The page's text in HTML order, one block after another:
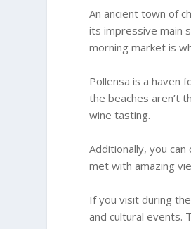
An ancient town of
its impressive main
morning market is
Pollensa is a haven
the beaches aren’t
wine tasting.
Additionally, you
met with amazing
If you visit during
and cultural events.